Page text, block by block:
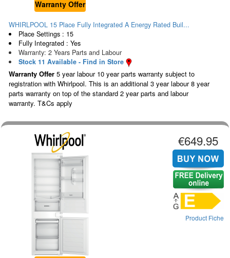
Warranty Offer
WHIRLPOOL 15 Place Fully Integrated A Energy Rated Buil...
Place Settings : 15
Fully Integrated : Yes
Warranty: 2 Years Parts and Labour
Stock 11 Available - Find in Store
Warranty Offer 5 year labour 10 year parts warranty subject to
registration with Whirlpool. This is an additional 3 year labour 8 year
parts warranty on top of the standard 2 year parts and labour
warranty. T&Cs apply
€649.95
Product Fiche